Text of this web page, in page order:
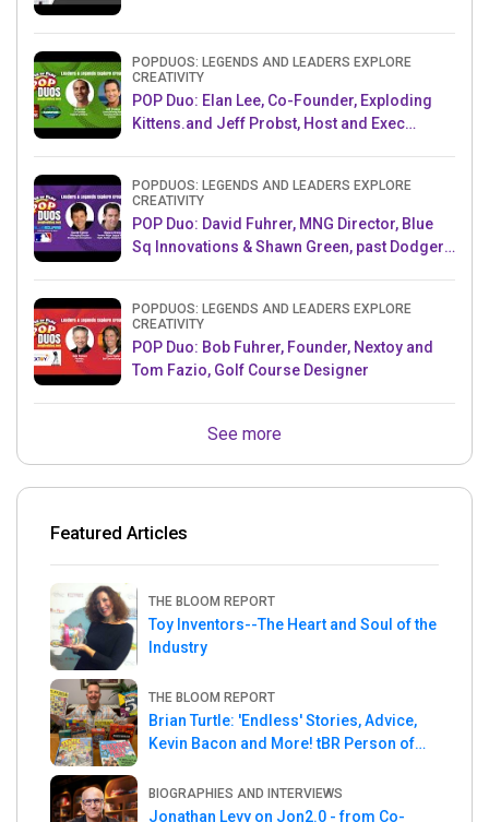
POPDUOS: LEGENDS AND LEADERS EXPLORE
CREATIVITY
POP Duo: Elan Lee, Co-Founder, Exploding
Kittens.and Jeff Probst, Host and Exec
POPDUOS: LEGENDS AND LEADERS EXPLORE
CREATIVITY
POP Duo: David Fuhrer, MNG Director, Blue
Sq Innovations & Shawn Green, past Dodgers
POPDUOS: LEGENDS AND LEADERS EXPLORE
CREATIVITY
POP Duo: Bob Fuhrer, Founder, Nextoy and
Tom Fazio, Golf Course Designer
See more
Featured Articles
THE BLOOM REPORT
Toy Inventors--The Heart and Soul of the
Industry
THE BLOOM REPORT
Brian Turtle: 'Endless' Stories, Advice,
Kevin Bacon and More! tBR Person of
BIOGRAPHIES AND INTERVIEWS
Jonathan Levy on Jon2.0 - from Co-